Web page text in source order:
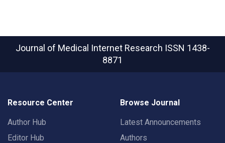
Journal of Medical Internet Research ISSN 1438-
8871
Resource Center
Author Hub
Editor Hub
Browse Journal
Latest Announcements
Authors